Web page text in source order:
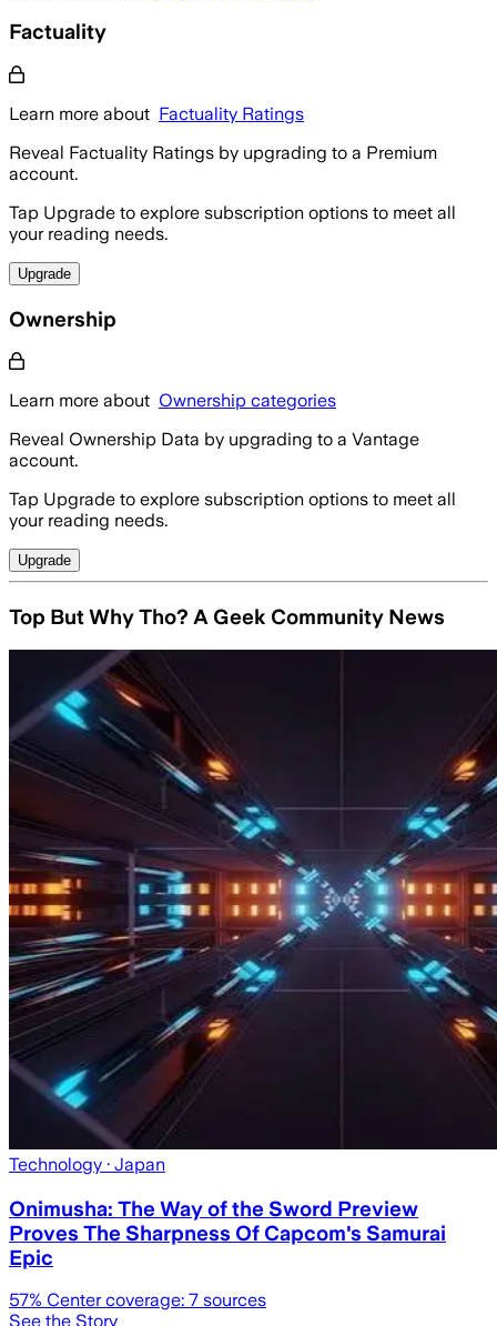
Factuality
Learn more about Factuality Ratings
Reveal Factuality Ratings by upgrading to a Premium
account.
Tap Upgrade to explore subscription options to meet all
your reading needs.
Upgrade
Ownership
Learn more about Ownership categories
Reveal Ownership Data by upgrading to a Vantage
account.
Tap Upgrade to explore subscription options to meet all
your reading needs.
Upgrade
Top But Why Tho? A Geek Community News
Technology · Japan
Onimusha: The Way of the Sword Preview
Proves The Sharpness Of Capcom's Samurai
Epic
57% Center coverage: 7 sources
See the Story